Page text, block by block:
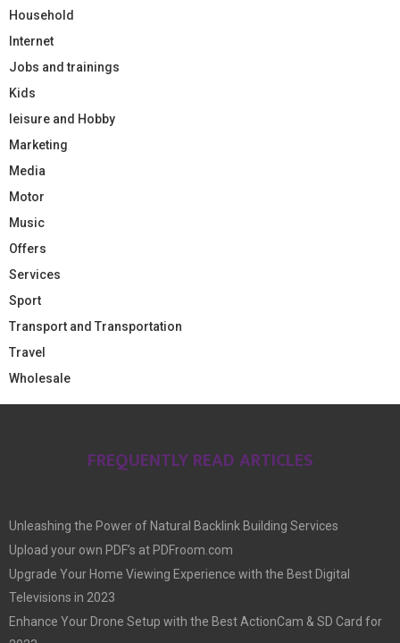
Household
Internet
Jobs and trainings
Kids
leisure and Hobby
Marketing
Media
Motor
Music
Offers
Services
Sport
Transport and Transportation
Travel
Wholesale
FREQUENTLY READ ARTICLES
Unleashing the Power of Natural Backlink Building Services
Upload your own PDF’s at PDFroom.com
Upgrade Your Home Viewing Experience with the Best Digital
Televisions in 2023
Enhance Your Drone Setup with the Best ActionCam & SD Card for